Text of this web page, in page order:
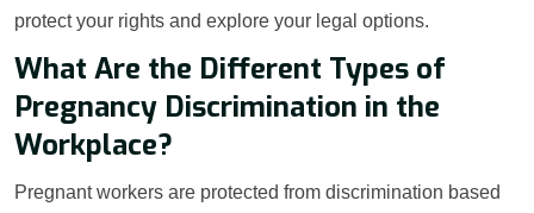
protect your rights and explore your legal options.
What Are the Different Types of
Pregnancy Discrimination in the
Workplace?
Pregnant workers are protected from discrimination based